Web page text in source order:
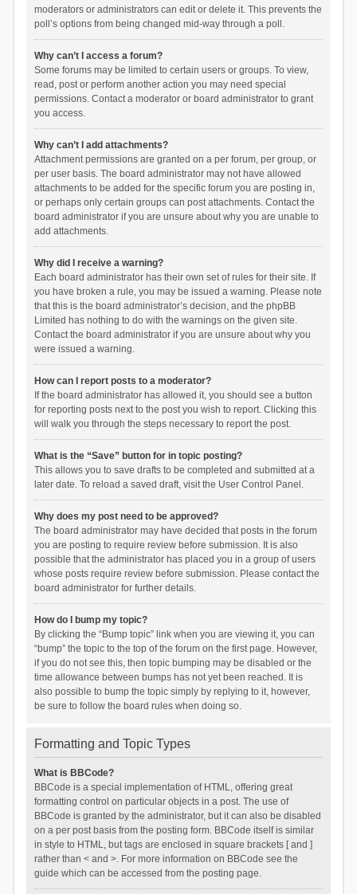
moderators or administrators can edit or delete it. This prevents the
poll’s options from being changed mid-way through a poll.
Why can’t I access a forum?
Some forums may be limited to certain users or groups. To view,
read, post or perform another action you may need special
permissions. Contact a moderator or board administrator to grant
you access.
Why can’t I add attachments?
Attachment permissions are granted on a per forum, per group, or
per user basis. The board administrator may not have allowed
attachments to be added for the specific forum you are posting in,
or perhaps only certain groups can post attachments. Contact the
board administrator if you are unsure about why you are unable to
add attachments.
Why did I receive a warning?
Each board administrator has their own set of rules for their site. If
you have broken a rule, you may be issued a warning. Please note
that this is the board administrator’s decision, and the phpBB
Limited has nothing to do with the warnings on the given site.
Contact the board administrator if you are unsure about why you
were issued a warning.
How can I report posts to a moderator?
If the board administrator has allowed it, you should see a button
for reporting posts next to the post you wish to report. Clicking this
will walk you through the steps necessary to report the post.
What is the “Save” button for in topic posting?
This allows you to save drafts to be completed and submitted at a
later date. To reload a saved draft, visit the User Control Panel.
Why does my post need to be approved?
The board administrator may have decided that posts in the forum
you are posting to require review before submission. It is also
possible that the administrator has placed you in a group of users
whose posts require review before submission. Please contact the
board administrator for further details.
How do I bump my topic?
By clicking the “Bump topic” link when you are viewing it, you can
“bump” the topic to the top of the forum on the first page. However,
if you do not see this, then topic bumping may be disabled or the
time allowance between bumps has not yet been reached. It is
also possible to bump the topic simply by replying to it, however,
be sure to follow the board rules when doing so.
Formatting and Topic Types
What is BBCode?
BBCode is a special implementation of HTML, offering great
formatting control on particular objects in a post. The use of
BBCode is granted by the administrator, but it can also be disabled
on a per post basis from the posting form. BBCode itself is similar
in style to HTML, but tags are enclosed in square brackets [ and ]
rather than < and >. For more information on BBCode see the
guide which can be accessed from the posting page.